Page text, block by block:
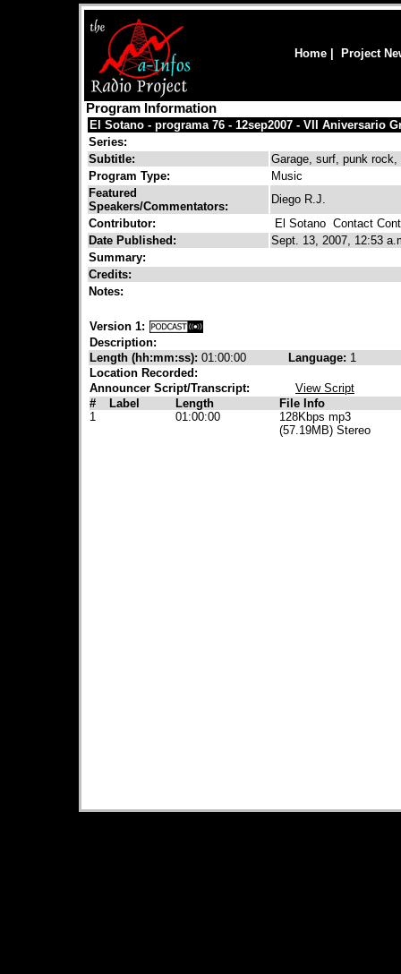
Home Project
Program Information
El Sotano - programa 76 - 12sep2007 - VII Aniversario
Series:
Subtitle:
Garage, surf, punk rock,
Program Type:
Music
Featured
Speakers/Commentators:
Diego R.J.
Contributor:
El Sotano Contact
Date Published:
Sept. 13, 2007, 12:53
Summary:
Credits:
Notes:
Version 1:
Description:
Length (hh:mm:ss): 01:00:00 Language: 1
Location Recorded:
Announcer Script/Transcript:
View Script
#
Label Length
File Info
1
01:00:00
128Kbps mp3
(57.19MB) Stereo